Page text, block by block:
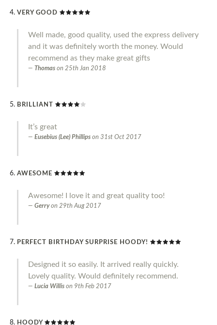
VERY GOOD
Well made, good quality, used the express delivery
and it was definitely worth the money. Would
recommend as they make great gifts
Thomas on 25th Jan 2018
BRILLIANT
It’s great
Eusebius (Lee) Phillips on 31st Oct 2017
AWESOME
Awesome! I love it and great quality too!
Gerry on 29th Aug 2017
PERFECT BIRTHDAY SURPRISE HOODY!
Designed it so easily. It arrived really quickly.
Lovely quality. Would definitely recommend.
Lucia Willis on 9th Feb 2017
HOODY